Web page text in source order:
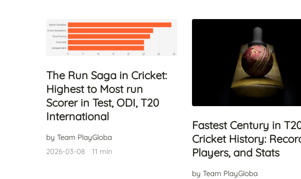
The Run Saga in Cricket:
Highest to Most run
Scorer in Test, ODI, T20
International
by Team PlayGloba
2026-03-08
11 min
Fastest Century in
Cricket History:
Players, and Stats
by Team PlayGloba